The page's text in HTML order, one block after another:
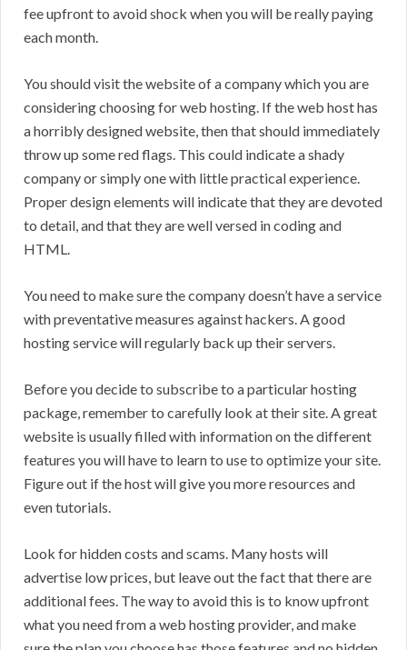
fee upfront to avoid shock when you will be really paying
each month.
You should visit the website of a company which you are
considering choosing for web hosting. If the web host has
a horribly designed website, then that should immediately
throw up some red flags. This could indicate a shady
company or simply one with little practical experience.
Proper design elements will indicate that they are devoted
to detail, and that they are well versed in coding and
HTML.
You need to make sure the company doesn’t have a service
with preventative measures against hackers. A good
hosting service will regularly back up their servers.
Before you decide to subscribe to a particular hosting
package, remember to carefully look at their site. A great
website is usually filled with information on the different
features you will have to learn to use to optimize your site.
Figure out if the host will give you more resources and
even tutorials.
Look for hidden costs and scams. Many hosts will
advertise low prices, but leave out the fact that there are
additional fees. The way to avoid this is to know upfront
what you need from a web hosting provider, and make